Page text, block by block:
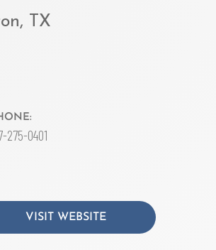
TX
275-0401
VISIT WEBSITE